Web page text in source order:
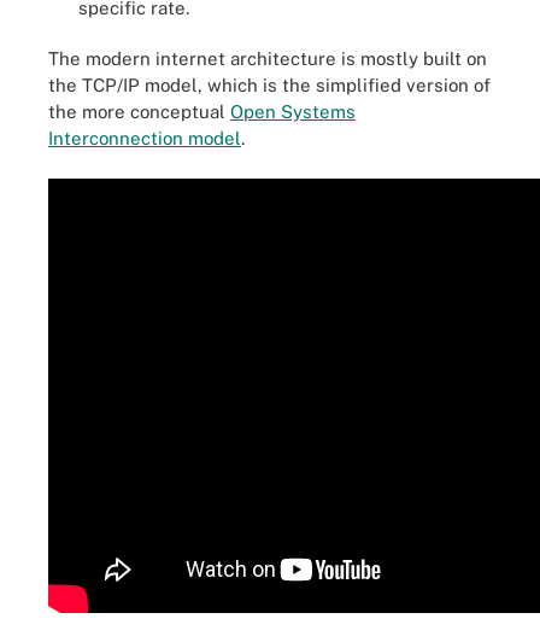
specific rate.
The modern internet architecture is mostly built on
the TCP/IP model, which is the simplified version of
the more conceptual Open Systems
Interconnection model.